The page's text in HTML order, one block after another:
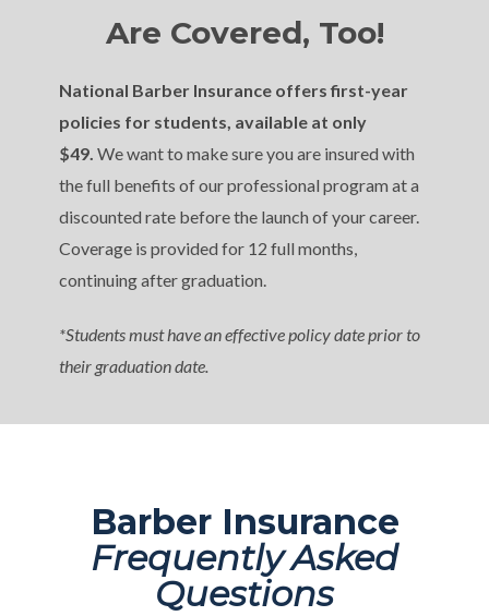
Are Covered, Too!
National Barber Insurance offers first-year
policies for students, available at only
$49. We want to make sure you are insured with
the full benefits of our professional program at a
discounted rate before the launch of your career.
Coverage is provided for 12 full months,
continuing after graduation.
*Students must have an effective policy date prior to
their graduation date.
Barber Insurance
Frequently Asked
Questions